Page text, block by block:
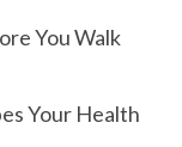
You Walk
Your Health